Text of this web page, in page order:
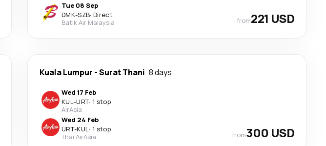
Tue 08 Sep
DMK-SZB· Direct
Batik Air Malaysia
from221 USD
Kuala Lumpur -Surat Thani 8 days
Wed 17 Feb
KUL-URT· 1 stop
AirAsia
Wed 24 Feb
URT-KUL· 1 stop
Thai AirAsia
from300 USD